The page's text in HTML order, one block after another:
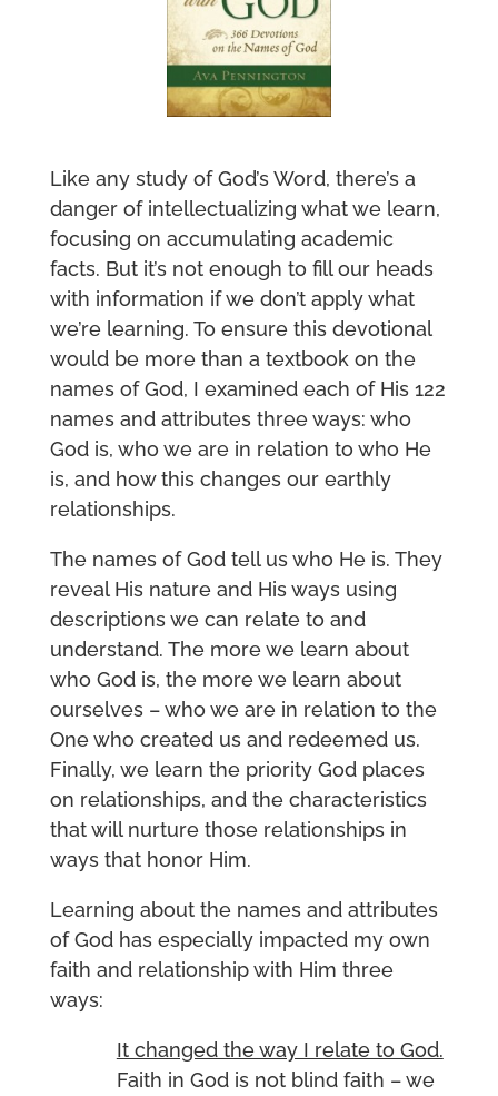
Like any study of God’s Word, there’s a
danger of intellectualizing what we learn,
focusing on accumulating academic
facts. But it’s not enough to fill our heads
with information if we don’t apply what
we’re learning. To ensure this devotional
would be more than a textbook on the
names of God, I examined each of His 122
names and attributes three ways: who
God is, who we are in relation to who He
is, and how this changes our earthly
relationships.
The names of God tell us who He is. They
reveal His nature and His ways using
descriptions we can relate to and
understand. The more we learn about
who God is, the more we learn about
ourselves – who we are in relation to the
One who created us and redeemed us.
Finally, we learn the priority God places
on relationships, and the characteristics
that will nurture those relationships in
ways that honor Him.
Learning about the names and attributes
of God has especially impacted my own
faith and relationship with Him three
ways:
It changed the way I relate to God.
Faith in God is not blind faith – we